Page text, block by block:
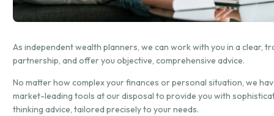
As independent wealth planners, we can work with you in a clear,
partnership, and offer you objective, comprehensive advice.
No matter how complex your finances or personal situation, we
market-leading tools at our disposal to provide you with
thinking advice, tailored precisely to your needs.